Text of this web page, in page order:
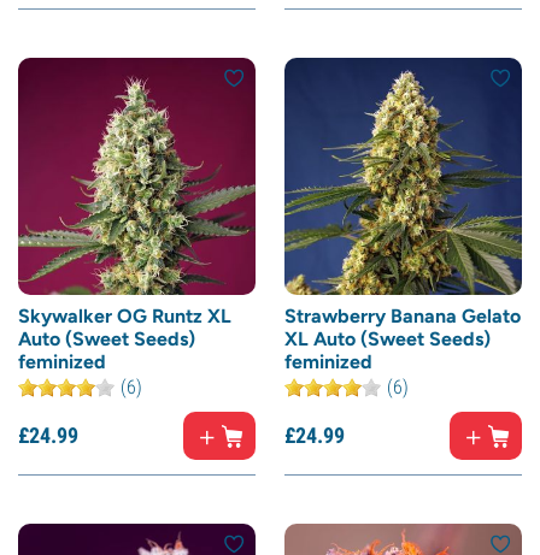
Skywalker OG Runtz XL
Auto (Sweet Seeds)
feminized
(6)
£24.99
Strawberry Banana Gelato
XL Auto (Sweet Seeds)
feminized
(6)
£24.99